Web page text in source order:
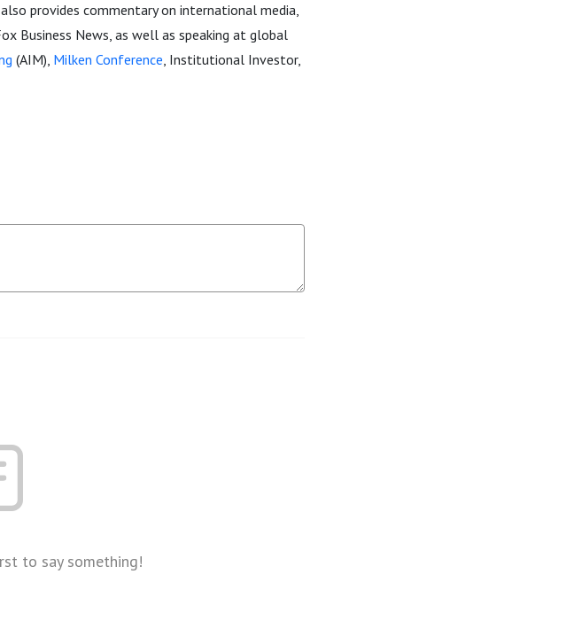
provides commentary on international media,
Business News, as well as speaking at global
(AIM), Milken Conference, Institutional Investor,
to say something!